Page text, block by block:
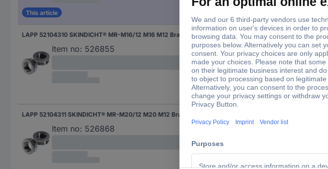
This article
LAPP 52104310 SKINDICHT® MR-M16/12 M16 M12 Brass Brass 1 pc(s)
Item no: 526855
M12
Item no: 526868